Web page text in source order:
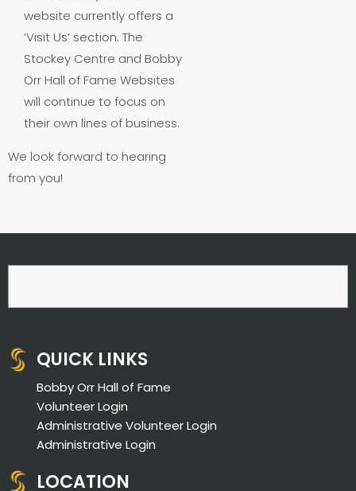
website currently offers a
‘Visit Us’ section. The
Stockey Centre and Bobby
Orr Hall of Fame Websites
will continue to focus on
their own lines of business.
We look forward to hearing
from you!
QUICK LINKS
Bobby Orr Hall of Fame
Volunteer Login
Administrative Volunteer Login
Administrative Login
LOCATION